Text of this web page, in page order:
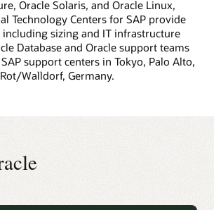
Oracle Solaris, and Oracle Linux,
Technology Centers for SAP provide
including sizing and IT infrastructure
Database and Oracle support teams
support centers in Tokyo, Palo Alto,
Walldorf, Germany.